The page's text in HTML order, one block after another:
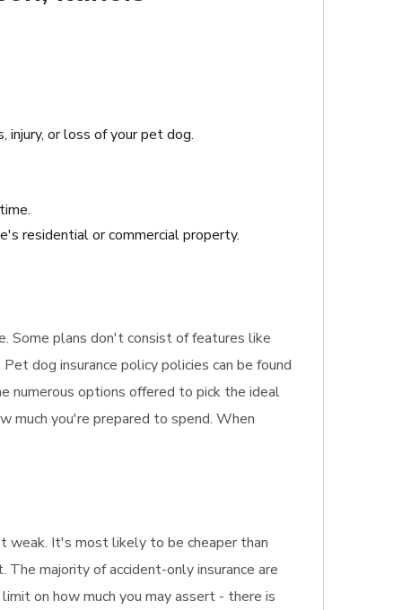
injury, or loss of your pet dog.
residential or commercial property.
Some plans don't consist of features like
dog insurance policy policies can be found
numerous options offered to pick the ideal
much you're prepared to spend. When
weak. It's most likely to be cheaper than
majority of accident-only insurance are
on how much you may assert - there is